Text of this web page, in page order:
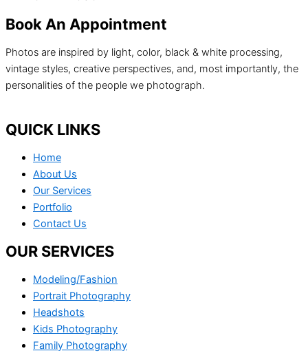
Book An Appointment
Photos are inspired by light, color, black & white processing,
vintage styles, creative perspectives, and, most importantly, the
personalities of the people we photograph.
QUICK LINKS
Home
About Us
Our Services
Portfolio
Contact Us
OUR SERVICES
Modeling/Fashion
Portrait Photography
Headshots
Kids Photography
Family Photography